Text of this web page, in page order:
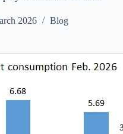
2026 Blog